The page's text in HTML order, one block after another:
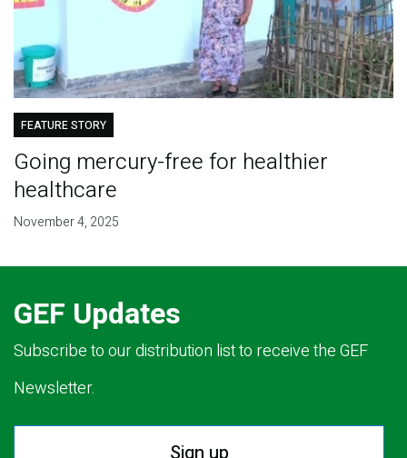
FEATURE STORY
Going mercury-free for healthier
healthcare
November 4, 2025
GEF Updates
Subscribe to our distribution list to receive the GEF
Newsletter.